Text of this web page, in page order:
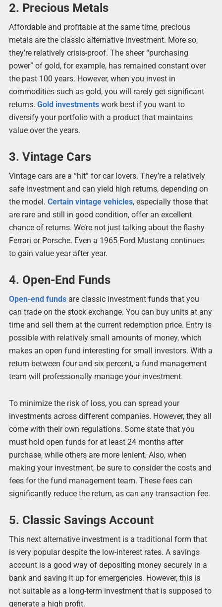
2. Precious Metals
Affordable and profitable at the same time, precious
metals are the classic alternative investment. More so,
they’re relatively crisis-proof. The sheer “purchasing
power” of gold, for example, has remained constant over
the past 100 years. However, when you invest in
commodities such as gold, you will rarely get significant
returns. Gold investmentswork best if you want to
diversify your portfolio with a product that maintains
value over the years.
3. Vintage Cars
Vintage cars are a “hit” for car lovers. They’re a relatively
safe investment and can yield high returns, depending on
the model. Certain vintage vehicles, especially those that
are rare and still in good condition, offer an excellent
chance of returns. We’re not just talking about the flashy
Ferrari or Porsche. Even a 1965 Ford Mustang continues
to gain value year after year.
4. Open-End Funds
Open-end fundsare classic investment funds that you
can trade on the stock exchange. You can buy units at any
time and sell them at the current redemption price. Entry is
possible with relatively small amounts of money, which
makes an open fund interesting for small investors. With a
return between four and six percent, a fund management
team will professionally manage your investment.
To minimize the risk of loss, you can spread your
investments across different companies. However, they all
come with their own regulations. Some state that you
must hold open funds for at least 24 months after
purchase, while others are more lenient. Also, when
making your investment, be sure to consider the costs and
fees for the fund management team. These fees can
significantly reduce the return, as can any transaction fee.
5. Classic Savings Account
This next alternative investment is a traditional form that
is very popular despite the low-interest rates. A savings
account is a good way of depositing money securely in a
bank and saving it up for emergencies. However, this is
not suitable as a long-term investment that is supposed to
generate a high profit.